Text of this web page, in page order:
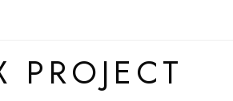
PROJECT